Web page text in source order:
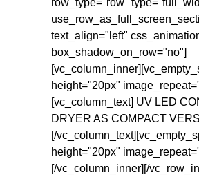
row_type="row"
text_align="left"
box_shadow_on_row="no"]
height="20px"
[vc_column_text] UV LED
DRYER AS COMPACT
[/
height="20px"
[/vc_column_inner][/